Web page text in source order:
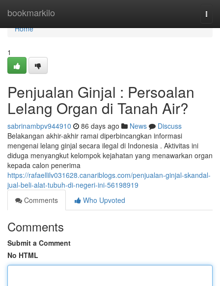
bookmarkilo
Home
Home
1
Penjualan Ginjal : Persoalan
Lelang Organ di Tanah Air?
sabrinambpv944910 86 days ago News
Discuss
Belakangan akhir-akhir ramai diperbincangkan informasi
mengenai lelang ginjal secara ilegal di Indonesia . Aktivitas ini
diduga menyangkut kelompok kejahatan yang menawarkan organ
kepada calon penerima
https://rafaellilv031628.canariblogs.com/penjualan-ginjal-skandal-
jual-beli-alat-tubuh-di-negeri-ini-56198919
Comments
Who Upvoted
Comments
Submit a Comment
No HTML